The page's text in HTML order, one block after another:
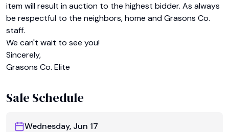
item will result in auction to the highest bidder. As always
be respectful to the neighbors, home and Grasons Co.
staff.
We can't wait to see you!
Sincerely,
Grasons Co. Elite
Sale Schedule
Wednesday, Jun 17